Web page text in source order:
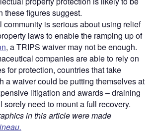
these figures suggest.
community is serious about using relief
laws to enable the ramping up of
, a TRIPS waiver may not be enough.
companies are able to rely on
for protection, countries that take
a waiver could be putting themselves at
litigation and awards – draining
sorely need to mount a full recovery.
in this article were made